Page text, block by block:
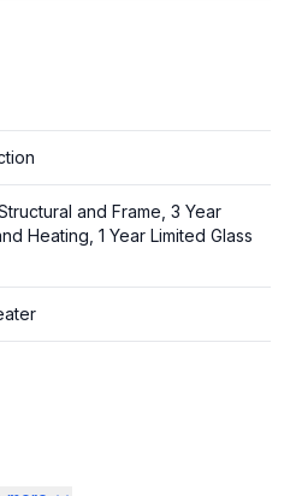
and Frame, 3 Year
Heating, 1 Year Limited Glass